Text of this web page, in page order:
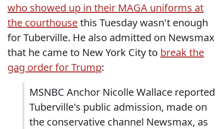
who showed up in their MAGA uniforms at
the courthousethis Tuesday wasn't enough
for Tuberville. He also admitted on Newsmax
that he came to New York City to break the
gag order for Trump:
MSNBC Anchor Nicolle Wallace reported
Tuberville's public admission, made on
the conservative channel Newsmax, as